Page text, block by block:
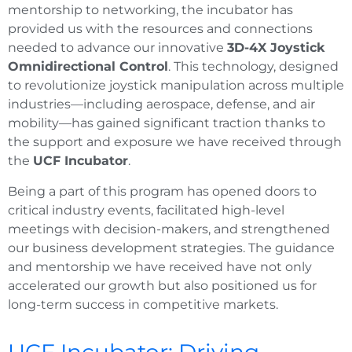
mentorship to networking, the incubator has
provided us with the resources and connections
needed to advance our innovative 3D-4X Joystick
Omnidirectional Control . This technology, designed
to revolutionize joystick manipulation across multiple
industries—including aerospace, defense, and air
mobility—has gained significant traction thanks to
the support and exposure we have received through
the UCF Incubator.
Being a part of this program has opened doors to
critical industry events, facilitated high-level
meetings with decision-makers, and strengthened
our business development strategies. The guidance
and mentorship we have received have not only
accelerated our growth but also positioned us for
long-term success in competitive markets.